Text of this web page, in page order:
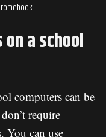
a school
computers can be
require
You can use